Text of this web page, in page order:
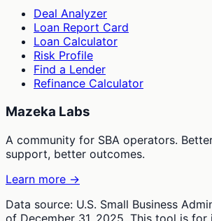
Deal Analyzer
Loan Report Card
Loan Calculator
Risk Profile
Find a Lender
Refinance Calculator
Mazeka Labs
A community for SBA operators.
support, better outcomes.
Learn more →
Data source: U.S. Small Business
of December 31, 2025. This tool is for